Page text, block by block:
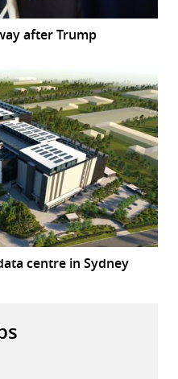
after Trump
centre in Sydney